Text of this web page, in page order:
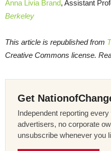
Anna Livia Brand, Assistant
Berkeley
This article is republished from
Creative Commons license.
Get
Independent reporting
advertisers, no corporate
unsubscribe whenever you